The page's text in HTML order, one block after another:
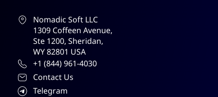
Nomadic Soft LLC
1309 Coffeen Avenue,
Ste 1200, Sheridan,
WY 82801 USA
+1 (844) 961-4030
Contact Us
Telegram